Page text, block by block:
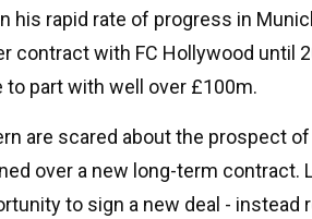
his rapid rate of progress in
contract with FC Hollywood until
to part with well over £100m.
are scared about the prospect
over a new long-term contract.
to sign a new deal - instead